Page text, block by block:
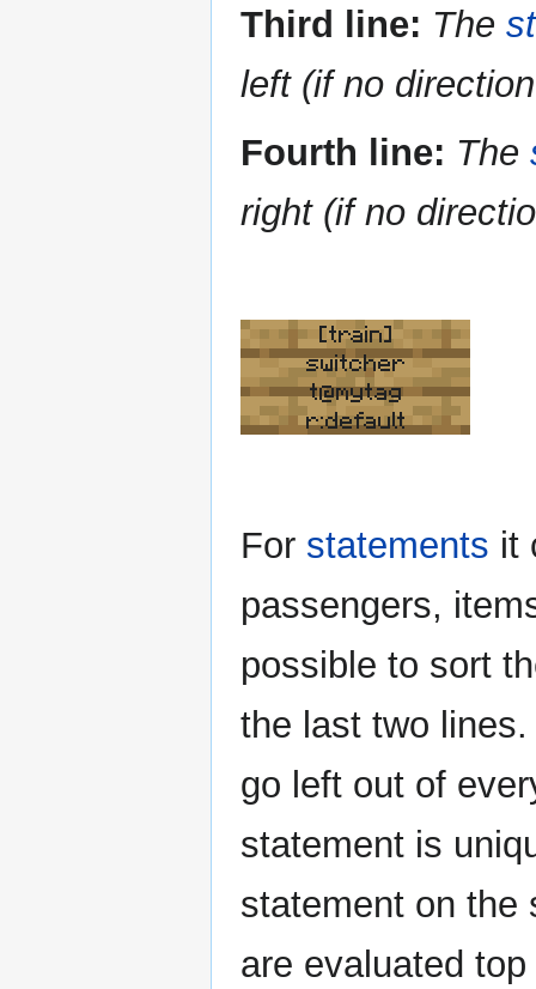
Third line: The
left (if no
Fourth line: The
right (if no
[train]
switcher
t@mytag
r:default
For statements it
passengers,
possible to sort
the last two
go left out of
statement is
statement on the
are evaluated